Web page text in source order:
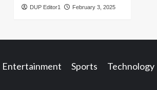
DUP Editor1 February 3, 2025
Entertainment Sports Technology